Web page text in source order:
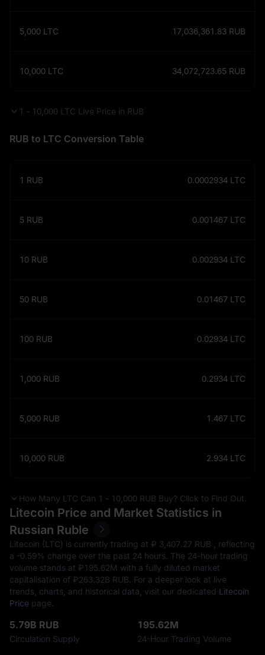
RUB to LTC Conversion Table
5,000 LTC 17,036,361.83 RUB
10,000 LTC 34,072,723.65 RUB
1 RUB 0.0002934 LTC
5 RUB 0.001467 LTC
10 RUB 0.002934 LTC
50 RUB 0.01467 LTC
100 RUB 0.02934 LTC
1,000 RUB 0.2934 LTC
5,000 RUB 1.467 LTC
10,000 RUB 2.934 LTC
1 - 10,000 LTC Live Price in RUB
How Many LTC Can 1 - 10,000 RUB Buy? Click to Find Out.
Litecoin Price and Market Statistics in
Russian Ruble
Litecoin (LTC) is currently trading at ₽‎ 3,407.27 RUB , reflecting
a -0.59% change over the past 24 hours. The 24-hour trading
volume stands at ₽‎195.62M with a fully diluted market
capitalisation of ₽‎263.32B RUB. For a deeper look at live
trends, charts, and historical data, visit our dedicated Litecoin
Price page.
5.79B RUB
Circulation Supply
195.62M
24-Hour Trading Volume